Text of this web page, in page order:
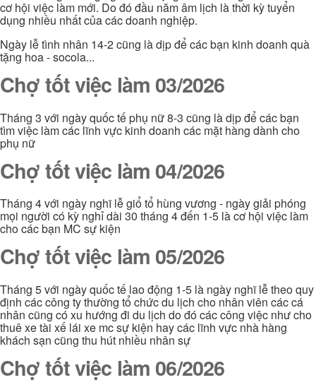
cơ hội việc làm mới. Do đó đầu năm âm lịch là thời kỳ tuyển
dụng nhiều nhất của các doanh nghiệp.
Ngày lễ tình nhân 14-2 cũng là dịp để các bạn kinh doanh quà
tặng hoa - socola...
Chợ tốt việc làm 03/2026
Tháng 3 với ngày quốc tế phụ nữ 8-3 cũng là dịp để các bạn
tìm việc làm các lĩnh vực kinh doanh các mặt hàng dành cho
phụ nữ
Chợ tốt việc làm 04/2026
Tháng 4 với ngày nghĩ lễ giổ tổ hùng vương - ngày giải phóng
mọi người có kỳ nghỉ dài 30 tháng 4 đến 1-5 là cơ hội việc làm
cho các bạn MC sự kiện
Chợ tốt việc làm 05/2026
Tháng 5 với ngày quốc tế lao động 1-5 là ngày nghĩ lễ theo quy
định các công ty thường tổ chức du lịch cho nhân viên các cá
nhân cũng có xu hướng đi du lịch do đó các công việc như cho
thuê xe tài xế lái xe mc sự kiện hay các lĩnh vực nhà hàng
khách sạn cũng thu hút nhiều nhân sự
Chợ tốt việc làm 06/2026